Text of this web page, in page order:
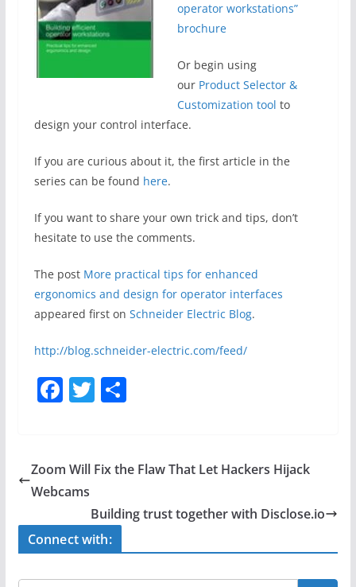
operator workstations”
brochure
Or begin using
our Product Selector &
Customization tool to
design your control interface.
If you are curious about it, the first article in the
series can be found here.
If you want to share your own trick and tips, don’t
hesitate to use the comments.
The post More practical tips for enhanced
ergonomics and design for operator interfaces
appeared first on Schneider Electric Blog.
http://blog.schneider-electric.com/feed/
F
e
b
o
o
T
er
S
e
Zoom Will Fix the Flaw That Let Hackers Hijack
Webcams
Building trust together with Disclose.io
Connect with: